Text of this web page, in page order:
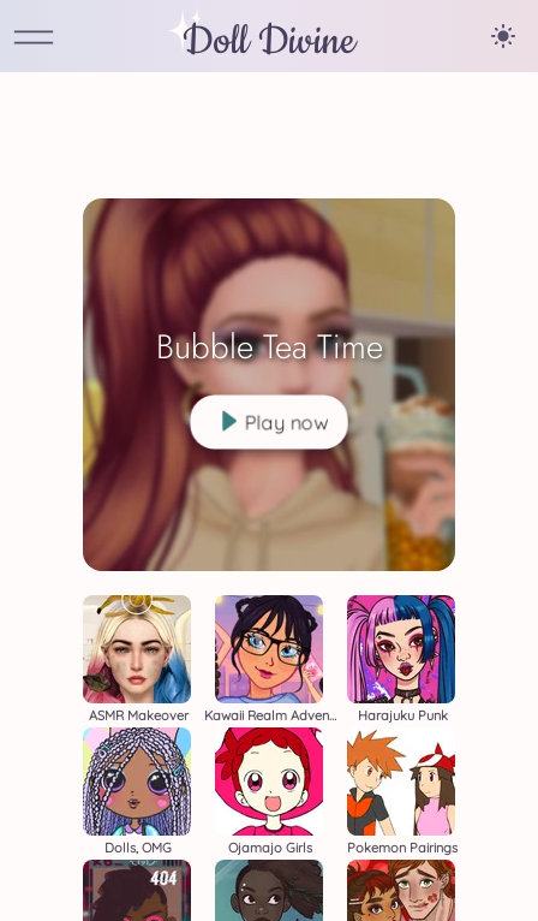
Doll Divine
Bubble Tea Time
Play now
ASMR Makeover Kawaii Realm Adventure Harajuku Punk
Dolls, OMG Ojamajo Girls Pokemon Pairings